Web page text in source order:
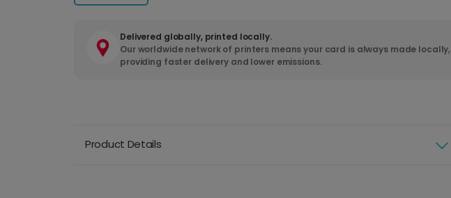
Delivered globally, printed locally.
Our worldwide network of printers means your card is always made locally,
providing faster delivery and lower emissions.
Product Details